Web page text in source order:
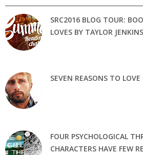
SRC2016 BLOG TOUR:
LOVES BY TAYLOR
SEVEN REASONS TO
FOUR PSYCHOLOGICAL
CHARACTERS HAVE FEW